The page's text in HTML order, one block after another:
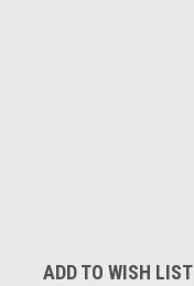
ADD TO WISH LIST